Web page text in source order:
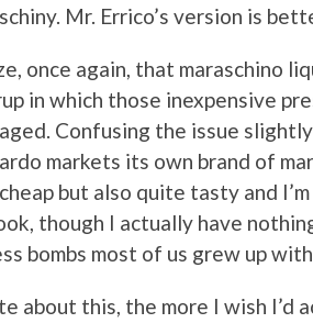
Mr. Errico’s version is
once again, that maraschino
in which those inexpensive
Confusing the issue
markets its own brand of
but also quite tasty and
though I actually have
bombs most of us grew up
about this, the more I wish I’d